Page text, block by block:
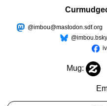
@imbou@mastodon.sdf.org
Mug: